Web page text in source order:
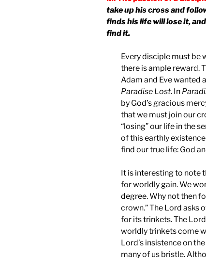
take up his cross and
finds his life will lose it,
find it.
Every disciple must be
there is ample reward.
Adam and Eve wanted
Paradise Lost. In
by God’s gracious
that we must join our
“losing” our life in the
of this earthly
find our true life: God
It is interesting to note
for worldly gain. We
degree. Why not then
crown.” The Lord asks
for its trinkets. The
worldly trinkets come
Lord’s insistence on
many of us bristle.